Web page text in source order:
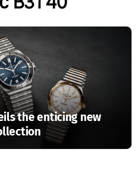
the enticing new